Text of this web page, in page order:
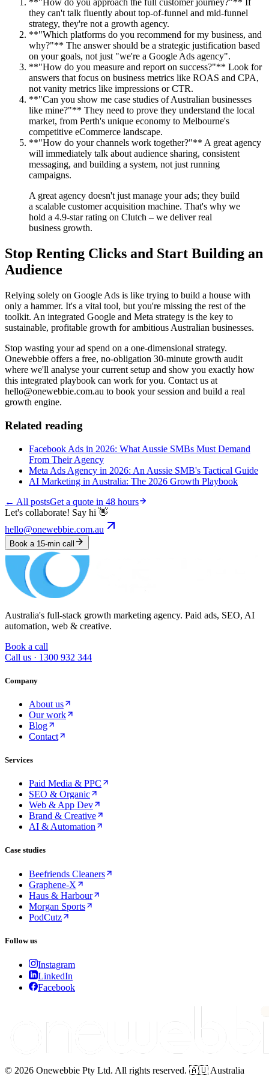
**"How do you approach the full customer journey?"** If
they can't talk fluently about top-of-funnel and mid-funnel
strategy, they're not a growth agency.
**"Which platforms do you recommend for my business, and
why?"** The answer should be a strategic justification based
on your goals, not just "we're a Google Ads agency".
**"How do you measure and report on success?"** Look for
answers that focus on business metrics like ROAS and CPA,
not vanity metrics like impressions or CTR.
**"Can you show me case studies of Australian businesses
like mine?"** They need to prove they understand the local
market, from Perth's unique economy to Melbourne's
competitive eCommerce landscape.
**"How do your channels work together?"** A great agency
will immediately talk about audience sharing, consistent
messaging, and building a system, not just running
campaigns.
A great agency doesn't just manage your ads; they build
a scalable customer acquisition machine. That's why we
hold a 4.9-star rating on Clutch – we deliver real
business growth.
Stop Renting Clicks and Start Building an
Audience
Relying solely on Google Ads is like trying to build a house with
only a hammer. It's a vital tool, but you're missing the rest of the
toolkit. An integrated Google and Meta strategy is the key to
sustainable, profitable growth for ambitious Australian businesses.
Stop wasting your ad spend on a one-dimensional strategy.
Onewebbie offers a free, no-obligation 30-minute growth audit
where we'll analyse your current setup and show you exactly how
this integrated playbook can work for you. Contact us at
hello@onewebbie.com.au to book your session and build a real
growth engine.
Related reading
Facebook Ads in 2026: What Aussie SMBs Must Demand
From Their Agency
Meta Ads Agency in 2026: An Aussie SMB's Tactical Guide
AI Marketing in Australia: The 2026 Growth Playbook
← All postsGet a quote in 48 hours
Let's collaborate! Say hi 👋
hello@onewebbie.com.au
Book a 15-min call
Australia's full-stack growth marketing agency. Paid ads, SEO, AI
automation, web & creative.
Book a call
Call us · 1300 932 344
Company
About us
Our work
Blog
Contact
Services
Paid Media & PPC
SEO & Organic
Web & App Dev
Brand & Creative
AI & Automation
Case studies
Beefriends Cleaners
Graphene-X
Haus & Harbour
Morgan Sports
PodCutz
Follow us
Instagram
LinkedIn
Facebook
© 2026 Onewebbie Pty Ltd. All rights reserved. 🇦🇺 Australia